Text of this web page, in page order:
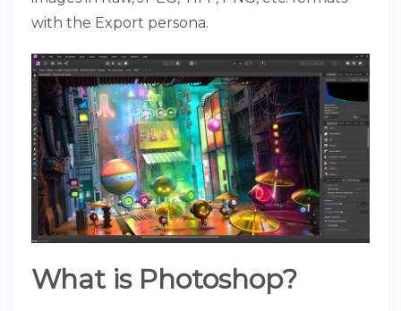
with the Export persona.
What is Photoshop?